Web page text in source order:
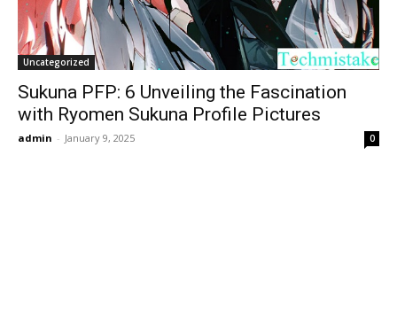
Uncategorized
Sukuna PFP: 6 Unveiling the Fascination
with Ryomen Sukuna Profile Pictures
admin - January 9, 2025 0